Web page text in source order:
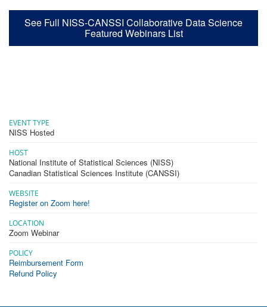
See Full NISS-CANSSI Collaborative Data Science
Featured Webinars List
EVENT TYPE
NISS Hosted
HOST
National Institute of Statistical Sciences (NISS)
Canadian Statistical Sciences Institute (CANSSI)
WEBSITE
Register on Zoom here!
LOCATION
Zoom Webinar
POLICY
Reimbursement Form
Refund Policy